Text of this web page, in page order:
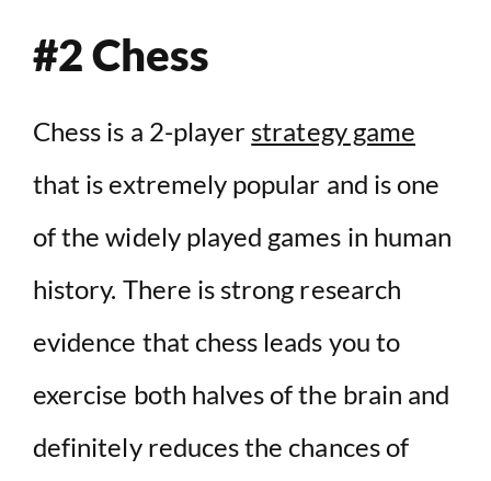
#2 Chess
Chess is a 2-player strategy game
that is extremely popular and is one
of the widely played games in human
history. There is strong research
evidence that chess leads you to
exercise both halves of the brain and
definitely reduces the chances of